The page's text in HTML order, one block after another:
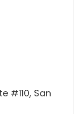
#110, San